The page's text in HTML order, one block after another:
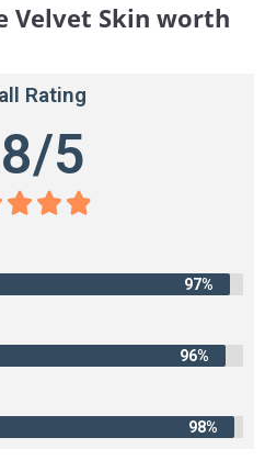
Velvet Skin worth
Rating
5
  
97%
96%
98%